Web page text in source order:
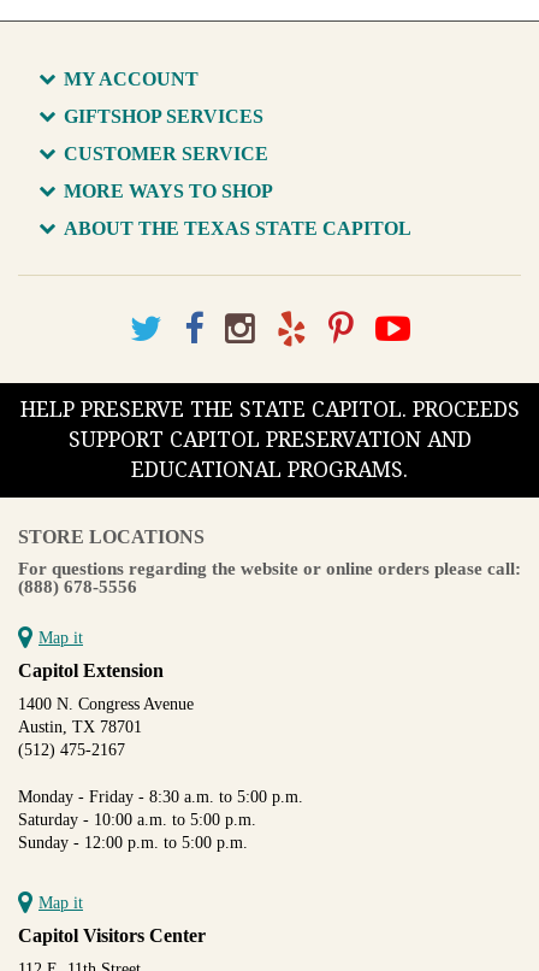
MY ACCOUNT
GIFTSHOP SERVICES
CUSTOMER SERVICE
MORE WAYS TO SHOP
ABOUT THE TEXAS STATE CAPITOL
HELP PRESERVE THE STATE CAPITOL. PROCEEDS
SUPPORT CAPITOL PRESERVATION AND
EDUCATIONAL PROGRAMS.
STORE LOCATIONS
For questions regarding the website or online orders please call:
(888) 678-5556
Map it
Capitol Extension
1400 N. Congress Avenue
Austin, TX 78701
(512) 475-2167
Monday - Friday - 8:30 a.m. to 5:00 p.m.
Saturday - 10:00 a.m. to 5:00 p.m.
Sunday - 12:00 p.m. to 5:00 p.m.
Map it
Capitol Visitors Center